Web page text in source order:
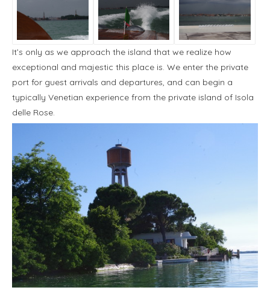
It’s only as we approach the island that we realize how
exceptional and majestic this place is. We enter the private
port for guest arrivals and departures, and can begin a
typically Venetian experience from the private island of Isola
delle Rose.